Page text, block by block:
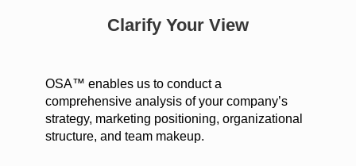
Clarify Your View
OSA™ enables us to conduct a
comprehensive analysis of your company’s
strategy, marketing positioning, organizational
structure, and team makeup.